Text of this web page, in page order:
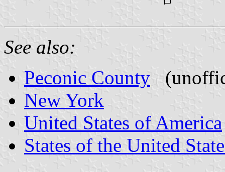
See also:
Peconic County
New York
United States of America
States of the United